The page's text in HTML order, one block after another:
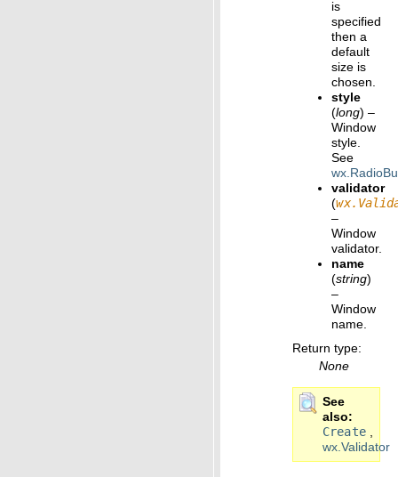
is
specified
then a
default
size is
chosen.
style
(long) –
Window
style.
See
validator
(
–
Window
validator.
name
(string)
–
Window
name.
Return type:
None
See
also
Create,
wx.Validator